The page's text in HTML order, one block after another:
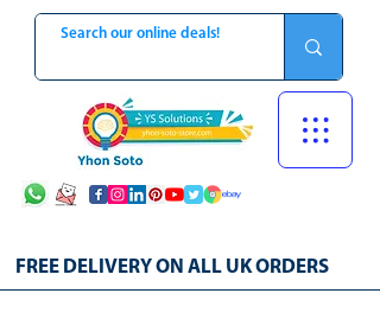
FREE DELIVERY ON ALL UK ORDERS